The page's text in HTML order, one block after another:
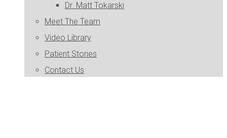
Dr. Matt Tokarski
Meet The Team
Video Library
Patient Stories
Contact Us